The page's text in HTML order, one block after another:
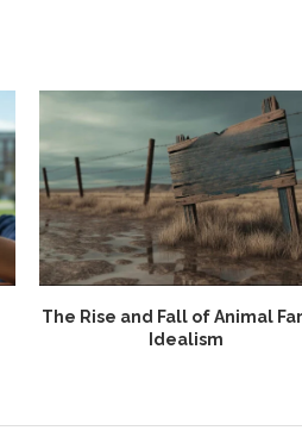
The Rise and Fall of Animal
Idealism